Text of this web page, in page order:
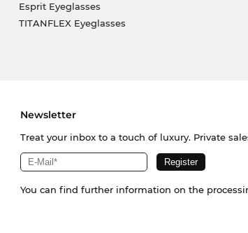
Esprit Eyeglasses
TITANFLEX Eyeglasses
Newsletter
Treat your inbox to a touch of luxury. Private
You can find further information on the